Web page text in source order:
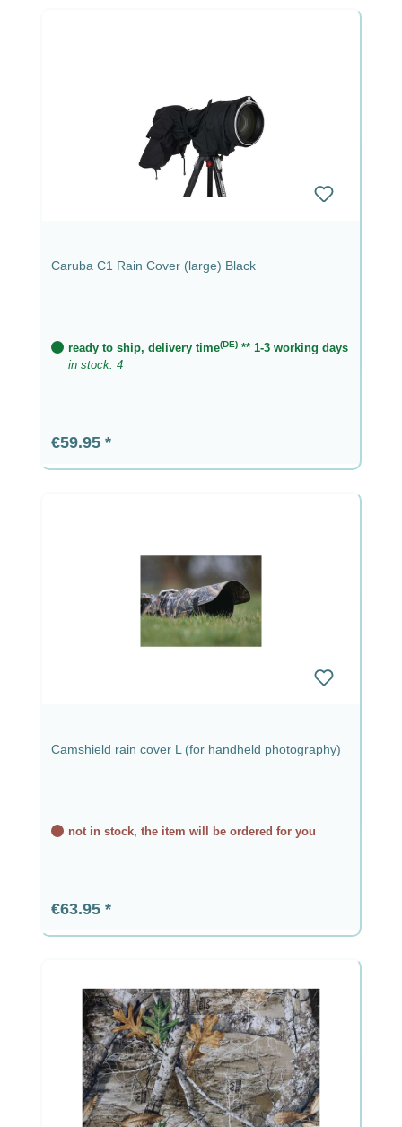
Caruba C1 Rain Cover (large) Black
ready to ship, delivery time(DE) ** 1-3 working days
in stock: 4
Regular price:
€59.95
Camshield rain cover L (for handheld photography)
not in stock, the item will be ordered for you
Regular price:
€63.95